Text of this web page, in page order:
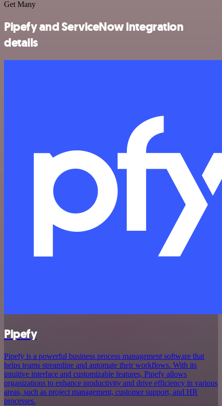
Get Many
Pipefy and ServiceNow integration
details
Pipefy
Pipefy is a powerful business process management software that
helps teams streamline and automate their workflows. With its
intuitive interface and customizable features, Pipefy allows
organizations to enhance productivity and drive efficiency in various
areas, such as project management, customer support, and HR
processes.